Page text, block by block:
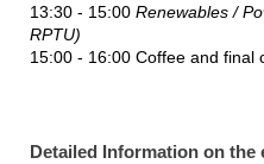
13:30 - 15:00 Renewables /
RPTU)
15:00 - 16:00 Coffee and final
Detailed Information on the